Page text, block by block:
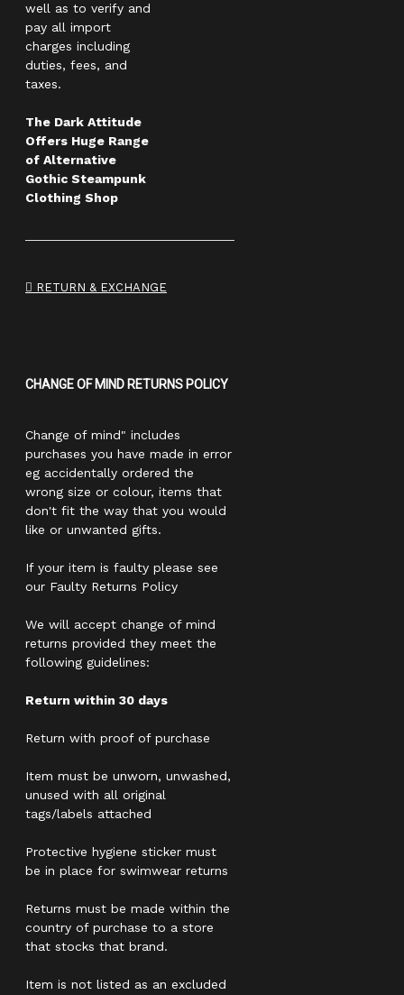
well as to verify and
pay all import
charges including
duties, fees, and
taxes.
The Dark Attitude
Offers Huge Range
of Alternative
Gothic Steampunk
Clothing Shop
RETURN & EXCHANGE
CHANGE OF MIND RETURNS POLICY
Change of mind" includes
purchases you have made in error
eg accidentally ordered the
wrong size or colour, items that
don't fit the way that you would
like or unwanted gifts.
If your item is faulty please see
our Faulty Returns Policy
We will accept change of mind
returns provided they meet the
following guidelines:
Return within 30 days
Return with proof of purchase
Item must be unworn, unwashed,
unused with all original
tags/labels attached
Protective hygiene sticker must
be in place for swimwear returns
Returns must be made within the
country of purchase to a store
that stocks that brand.
Item is not listed as an excluded